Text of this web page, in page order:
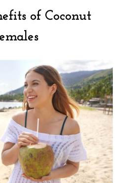
of Coconut